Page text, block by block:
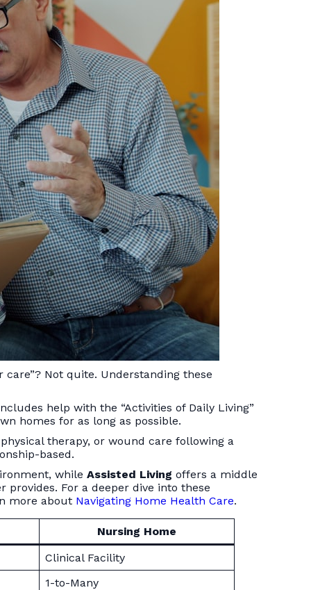
Not quite. Understanding these
help with the “Activities of Daily Living”
homes for as long as possible.
therapy, or wound care following a
based.
while Assisted Living offers a middle
For a deeper dive into these
more about Navigating Home Health Care.
Nursing Home
Clinical Facility
1-to-Many